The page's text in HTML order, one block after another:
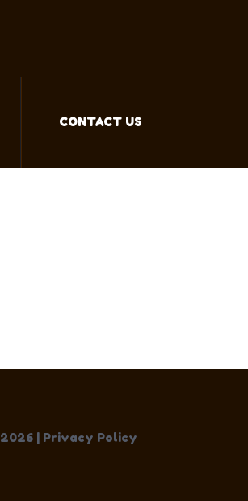
CONTACT US
2026 | Privacy Policy